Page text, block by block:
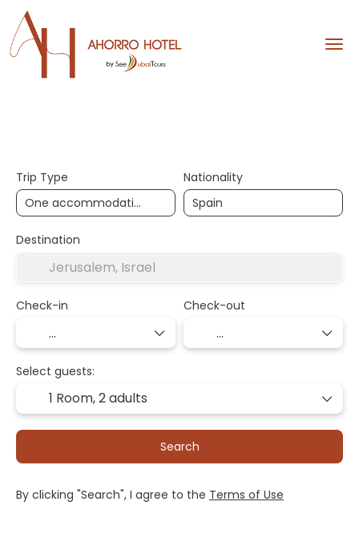
Trip Type Nationality
Destination
Check-in Check-out
Select guests:
1 Room,2 adults
Search
By clicking "Search", I agree to the Terms of Use